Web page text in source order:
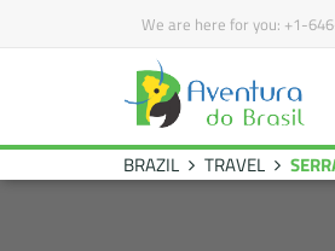
We are here for you: +1-
BRAZIL TRAVEL